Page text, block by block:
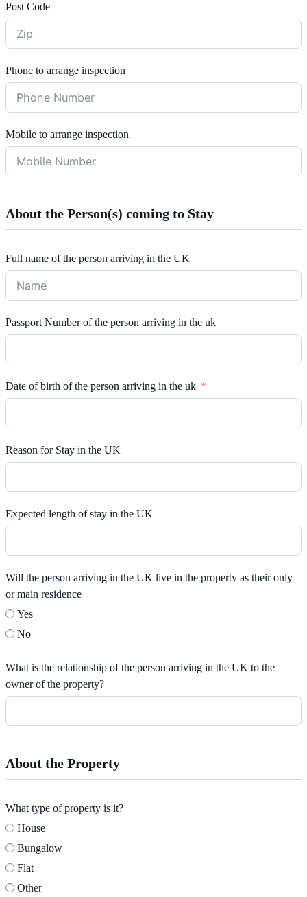
Post Code
Phone to arrange inspection
Mobile to arrange inspection
About the Person(s) coming to Stay
Full name of the person arriving in the UK
Passport Number of the person arriving in the uk
Date of birth of the person arriving in the uk
Reason for Stay in the UK
Expected length of stay in the UK
Will the person arriving in the UK live in the property as their only
or main residence
Yes
No
What is the relationship of the person arriving in the UK to the
owner of the property?
About the Property
What type of property is it?
House
Bungalow
Flat
Other